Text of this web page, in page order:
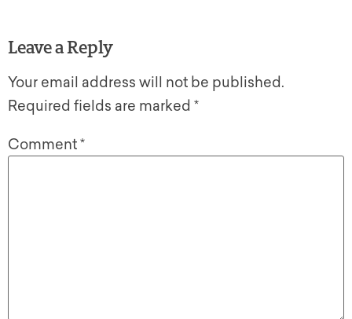
Leave a Reply
Your email address will not be published.
Required fields are marked *
Comment*